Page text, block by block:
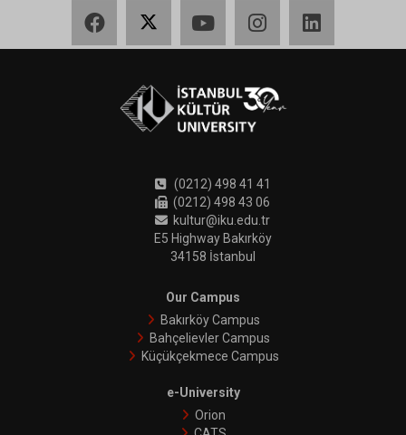
(0212) 498 41 41
(0212) 498 43 06
kultur@iku.edu.tr
E5 Highway Bakırköy
34158 İstanbul
Our Campus
Bakırköy Campus
Bahçelievler Campus
Küçükçekmece Campus
e-University
Orion